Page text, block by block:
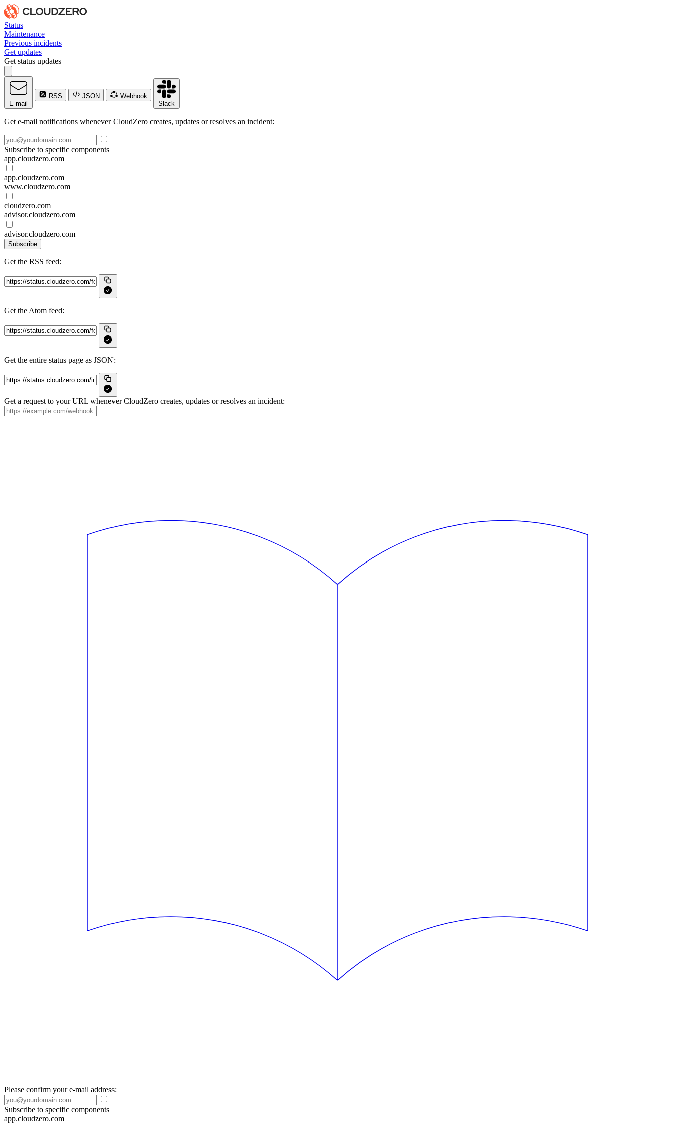
Status
Maintenance
Previous incidents
Get updates
Get status updates
E-mail
RSS JSON
Webhook
Slack
Get e-mail notifications whenever CloudZero creates, updates or resolves an incident:
Subscribe to specific components
app.cloudzero.com
app.cloudzero.com
www.cloudzero.com
cloudzero.com
advisor.cloudzero.com
advisor.cloudzero.com
Subscribe
Get the RSS feed:
Get the Atom feed:
Get the entire status page as JSON:
Get a request to your URL whenever CloudZero creates, updates or resolves an incident:
Please confirm your e-mail address:
Subscribe to specific components
app.cloudzero.com